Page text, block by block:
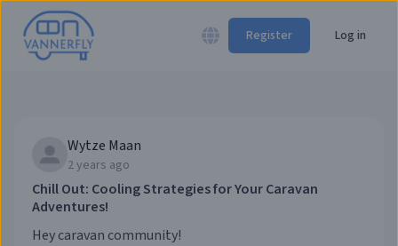
Register Log in
Wytze Maan
2 years ago
Chill Out: Cooling Strategies for Your Caravan
Adventures!
Hey caravan community!